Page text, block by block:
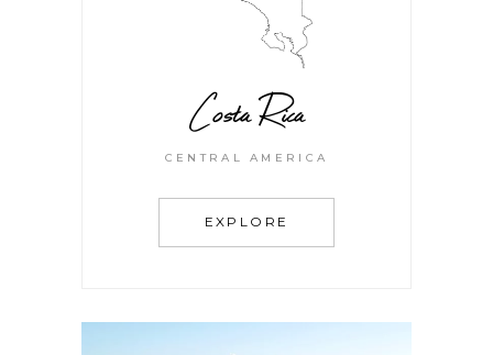
Costa Rica
CENTRAL AMERICA
EXPLORE